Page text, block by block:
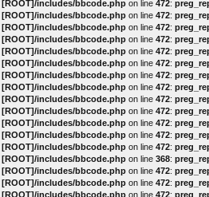
[ROOT]/includes/bbcode.php on line 472:
[ROOT]/includes/bbcode.php on line 472:
[ROOT]/includes/bbcode.php on line 472:
[ROOT]/includes/bbcode.php on line 472:
[ROOT]/includes/bbcode.php on line 472:
[ROOT]/includes/bbcode.php on line 472:
[ROOT]/includes/bbcode.php on line 472:
[ROOT]/includes/bbcode.php on line 472:
[ROOT]/includes/bbcode.php on line 472:
[ROOT]/includes/bbcode.php on line 472:
[ROOT]/includes/bbcode.php on line 472:
[ROOT]/includes/bbcode.php on line 472:
[ROOT]/includes/bbcode.php on line 472:
[ROOT]/includes/bbcode.php on line 368:
[ROOT]/includes/bbcode.php on line 472:
[ROOT]/includes/bbcode.php on line 472:
[ROOT]/includes/bbcode.php on line 472: